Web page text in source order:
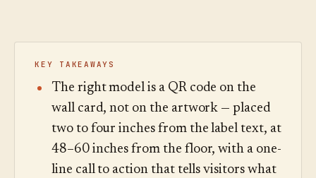
KEY TAKEAWAYS
The right model is a QR code on the
wall card, not on the artwork — placed
two to four inches from the label text, at
48–60 inches from the floor, with a one-
line call to action that tells visitors what